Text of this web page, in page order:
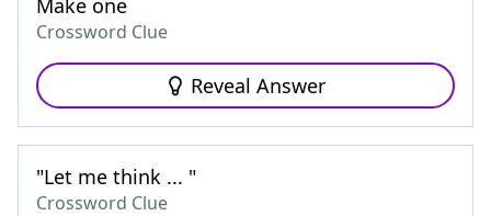
Make one
Crossword Clue
Reveal Answer
"Let me think ... "
Crossword Clue